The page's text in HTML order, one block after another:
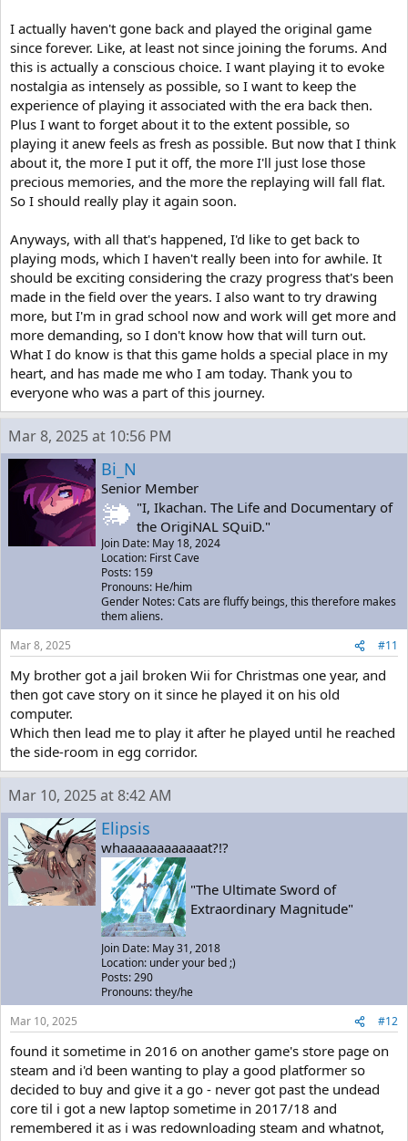
I actually haven't gone back and played the original game
since forever. Like, at least not since joining the forums. And
this is actually a conscious choice. I want playing it to evoke
nostalgia as intensely as possible, so I want to keep the
experience of playing it associated with the era back then.
Plus I want to forget about it to the extent possible, so
playing it anew feels as fresh as possible. But now that I think
about it, the more I put it off, the more I'll just lose those
precious memories, and the more the replaying will fall flat.
So I should really play it again soon.
Anyways, with all that's happened, I'd like to get back to
playing mods, which I haven't really been into for awhile. It
should be exciting considering the crazy progress that's been
made in the field over the years. I also want to try drawing
more, but I'm in grad school now and work will get more and
more demanding, so I don't know how that will turn out.
What I do know is that this game holds a special place in my
heart, and has made me who I am today. Thank you to
everyone who was a part of this journey.
Mar 8, 2025 at 10:56 PM
Bi_N
Senior Member
"I, Ikachan. The Life and Documentary of
the OrigiNAL SQuiD."
Join Date: May 18, 2024
Location: First Cave
Posts: 159
Pronouns: He/him
Gender Notes: Cats are fluffy beings, this therefore makes
them aliens.
Mar 8, 2025
#11
My brother got a jail broken Wii for Christmas one year, and
then got cave story on it since he played it on his old
computer.
Which then lead me to play it after he played until he reached
the side-room in egg corridor.
Mar 10, 2025 at 8:42 AM
Elipsis
whaaaaaaaaaaaat?!?
"The Ultimate Sword of
Extraordinary Magnitude"
Join Date: May 31, 2018
Location: under your bed ;)
Posts: 290
Pronouns: they/he
Mar 10, 2025
#12
found it sometime in 2016 on another game's store page on
steam and i'd been wanting to play a good platformer so
decided to buy and give it a go - never got past the undead
core til i got a new laptop sometime in 2017/18 and
remembered it as i was redownloading steam and whatnot,